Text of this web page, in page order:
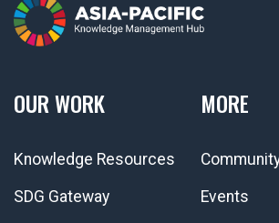
OUR WORK
Knowledge Resources
SDG Gateway
MORE
Events